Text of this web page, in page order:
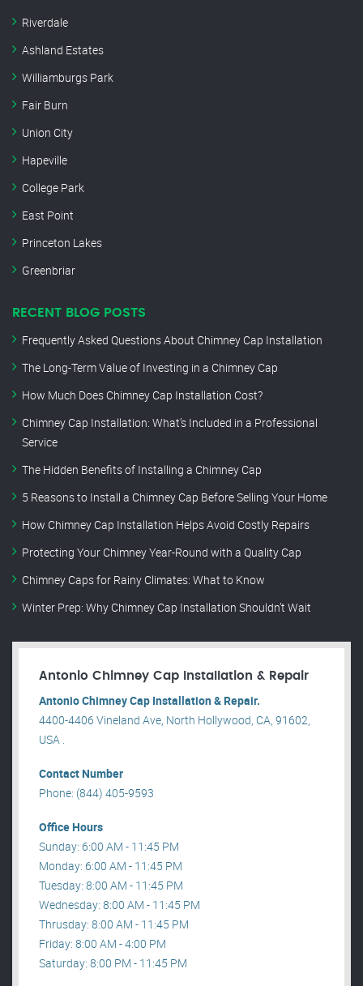
Riverdale
Ashland Estates
Williamburgs Park
Fair Burn
Union City
Hapeville
College Park
East Point
Princeton Lakes
Greenbriar
RECENT BLOG POSTS
Frequently Asked Questions About Chimney Cap Installation
The Long-Term Value of Investing in a Chimney Cap
How Much Does Chimney Cap Installation Cost?
Chimney Cap Installation: What’s Included in a Professional
Service
The Hidden Benefits of Installing a Chimney Cap
5 Reasons to Install a Chimney Cap Before Selling Your Home
How Chimney Cap Installation Helps Avoid Costly Repairs
Protecting Your Chimney Year-Round with a Quality Cap
Chimney Caps for Rainy Climates: What to Know
Winter Prep: Why Chimney Cap Installation Shouldn’t Wait
Antonio Chimney Cap Installation & Repair
Antonio Chimney Cap Installation & Repair.
4400-4406 Vineland Ave, North Hollywood, CA, 91602,
USA .
Contact Number
Phone: (844) 405-9593
Office Hours
Sunday: 6:00 AM - 11:45 PM
Monday: 6:00 AM - 11:45 PM
Tuesday: 8:00 AM - 11:45 PM
Wednesday: 8:00 AM - 11:45 PM
Thrusday: 8:00 AM - 11:45 PM
Friday: 8:00 AM - 4:00 PM
Saturday: 8:00 PM - 11:45 PM